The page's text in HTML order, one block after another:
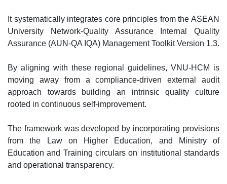
It systematically integrates core principles from the ASEAN
University Network-Quality Assurance Internal Quality
Assurance (AUN-QA IQA) Management Toolkit Version 1.3.
By aligning with these regional guidelines, VNU-HCM is
moving away from a compliance-driven external audit
approach towards building an intrinsic quality culture
rooted in continuous self-improvement.
The framework was developed by incorporating provisions
from the Law on Higher Education, and Ministry of
Education and Training circulars on institutional standards
and operational transparency.